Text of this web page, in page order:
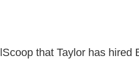
that Taylor has hired